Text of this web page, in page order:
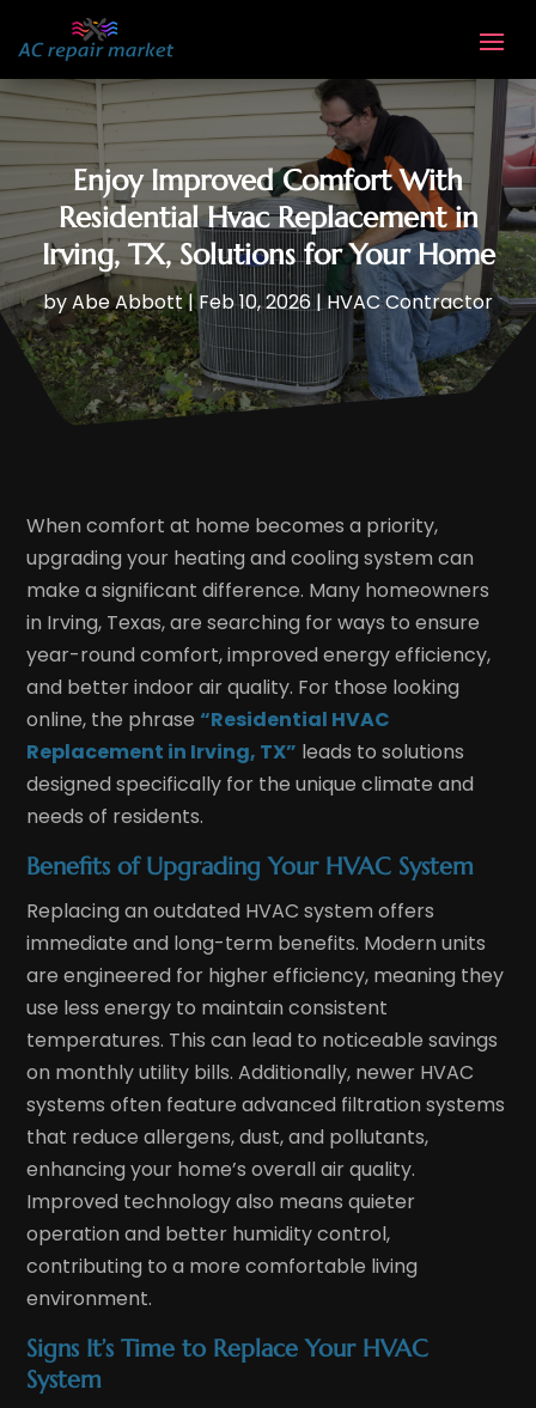
Enjoy Improved Comfort With
Residential Hvac Replacement in
Irving, TX, Solutions for Your Home
byAbe Abbott|Feb 10, 2026|HVAC Contractor
When comfort at home becomes a priority,
upgrading your heating and cooling system can
make a significant difference. Many homeowners
in Irving, Texas, are searching for ways to ensure
year-round comfort, improved energy efficiency,
and better indoor air quality. For those looking
online, the phrase “Residential HVAC
Replacement in Irving, TX” leads to solutions
designed specifically for the unique climate and
needs of residents.
Benefits of Upgrading Your HVAC System
Replacing an outdated HVAC system offers
immediate and long-term benefits. Modern units
are engineered for higher efficiency, meaning they
use less energy to maintain consistent
temperatures. This can lead to noticeable savings
on monthly utility bills. Additionally, newer HVAC
systems often feature advanced filtration systems
that reduce allergens, dust, and pollutants,
enhancing your home’s overall air quality.
Improved technology also means quieter
operation and better humidity control,
contributing to a more comfortable living
environment.
Signs It’s Time to Replace Your HVAC
System